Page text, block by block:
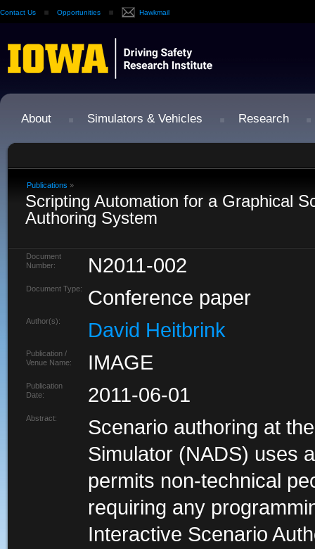
Contact Us Opportunities Hawkmail
About Simulators & Vehicles Research
Publications »
Scripting Automation for a Graphical
Authoring System
Document
Number:
N2011-002
Document Type: Conference paper
Author(s): David Heitbrink
Publication /
Venue Name:
IMAGE
Publication
Date:
2011-06-01
Abstract:
Scenario authoring at
Simulator (NADS) uses
permits non-technical
requiring any
Interactive Scenario